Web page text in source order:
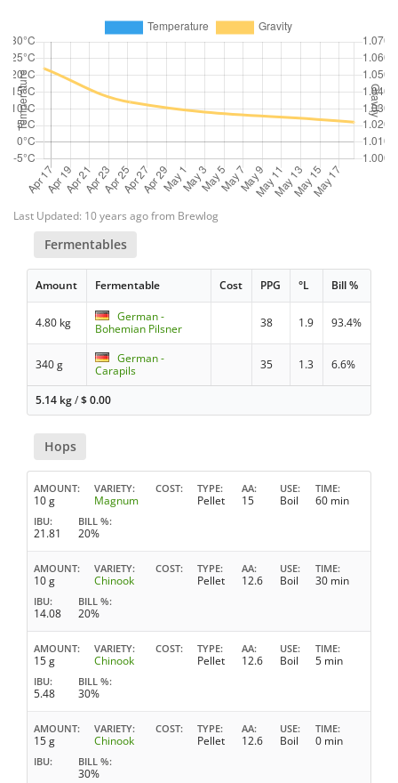
Last Updated: 10 years ago from Brewlog
Fermentables
Amount Fermentable Cost PPG °L Bill %
4.80 kg
German -
Bohemian Pilsner
38 1.9 93.4%
340 g
German -
Carapils
35 1.3 6.6%
5.14 kg/$0.00
Hops
AMOUNT
10 g
VARIETY
Magnum
COST TYPE
Pellet
AA
15
USE
Boil
TIME
60 min
IBU
21.81
BILL %
20%
AMOUNT
10 g
VARIETY
Chinook
COST TYPE
Pellet
AA
12.6
USE
Boil
TIME
30 min
IBU
14.08
BILL %
20%
AMOUNT
15 g
VARIETY
Chinook
COST TYPE
Pellet
AA
12.6
USE
Boil
TIME
5 min
IBU
5.48
BILL %
30%
AMOUNT
15 g
VARIETY
Chinook
COST TYPE
Pellet
AA
12.6
USE
Boil
TIME
0 min
IBU BILL %
30%